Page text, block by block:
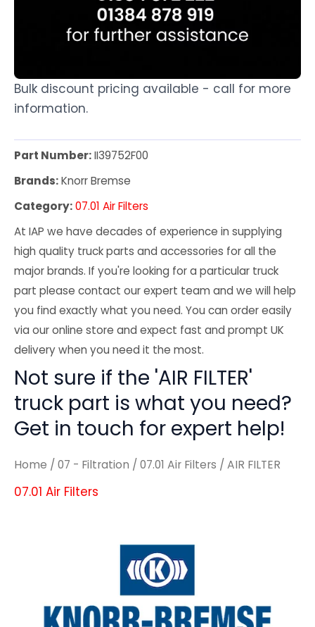
Bulk discount pricing available - call for more
information.
Part Number:II39752F00
Brands:Knorr Bremse
Category:07.01 Air Filters
At IAP we have decades of experience in supplying
high quality truck parts and accessories for all the
major brands. If you're looking for a particular truck
part please contact our expert team and we will help
you find exactly what you need. You can order easily
via our online store and expect fast and prompt UK
delivery when you need it the most.
Not sure if the 'AIR FILTER'
truck part is what you need?
Get in touch for expert help!
Home / 07 - Filtration / 07.01 Air Filters / AIR FILTER
07.01 Air Filters